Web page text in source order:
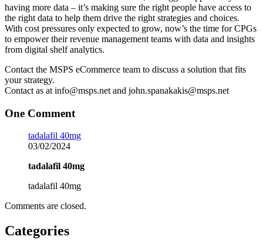
having more data – it’s making sure the right people have access to
the right data to help them drive the right strategies and choices.
With cost pressures only expected to grow, now’s the time for CPGs
to empower their revenue management teams with data and insights
from digital shelf analytics.
Contact the MSPS eCommerce team to discuss a solution that fits
your strategy.
Contact as at info@msps.net and john.spanakakis@msps.net
One Comment
tadalafil 40mg
03/02/2024
tadalafil 40mg
tadalafil 40mg
Comments are closed.
Categories